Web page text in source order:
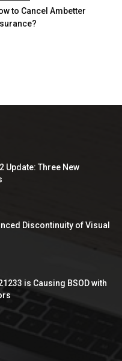
to Cancel Ambetter
Update: Three New
Discontinuity of Visual
is Causing BSOD with